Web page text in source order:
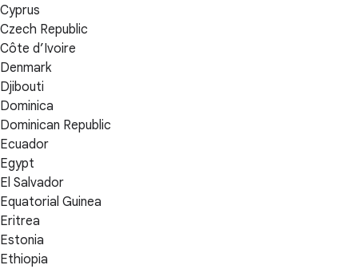
Cyprus
Czech Republic
Côte d’Ivoire
Denmark
Djibouti
Dominica
Dominican Republic
Ecuador
Egypt
El Salvador
Equatorial Guinea
Eritrea
Estonia
Ethiopia